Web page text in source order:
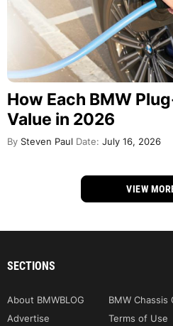
How Each BMW
Value in 2026
By Steven Paul Date: July 16, 2026
VIEW
SECTIONS
About BMWBLOG BMW Chassis
Advertise
Terms of Use